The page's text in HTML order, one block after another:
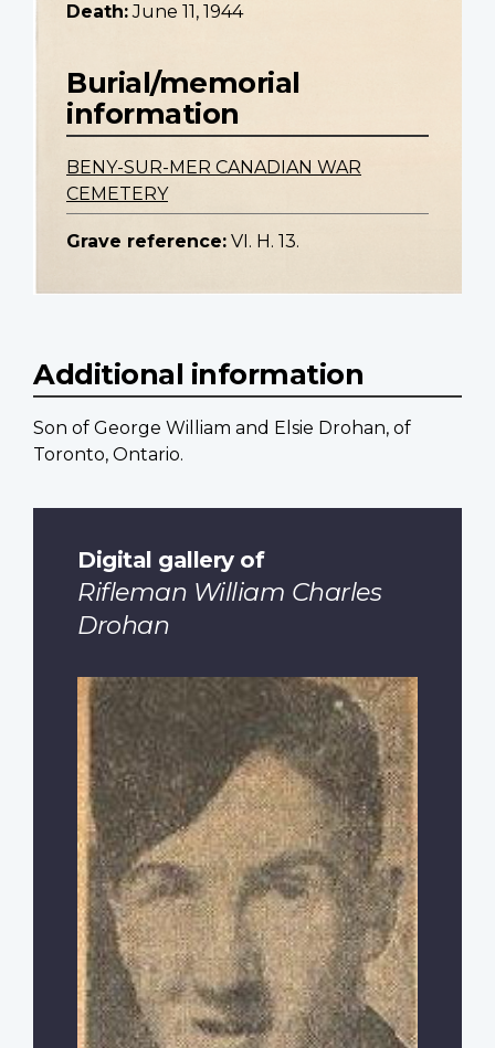
Death: June 11, 1944
Burial/memorial
information
BENY-SUR-MER CANADIAN WAR
CEMETERY
Grave reference: VI. H. 13.
Additional information
Son of George William and Elsie Drohan, of
Toronto, Ontario.
Digital gallery of
Rifleman William Charles
Drohan